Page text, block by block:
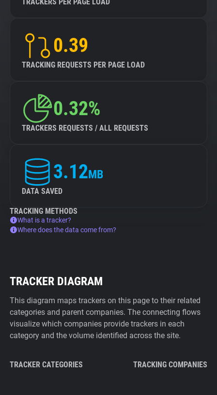
0.39
TRACKING REQUESTS PER PAGE LOAD
0.32%
TRACKERS REQUESTS / ALL REQUESTS
3.12MB
DATA SAVED
TRACKING METHODS
What is a tracker?
Where does the data come from?
TRACKER DIAGRAM
This diagram maps trackers on this page to their related
categories and parent companies. The connecting flows
visualize which companies provide trackers in each
category and the volume identified across the site.
TRACKER CATEGORIES TRACKING COMPANIES